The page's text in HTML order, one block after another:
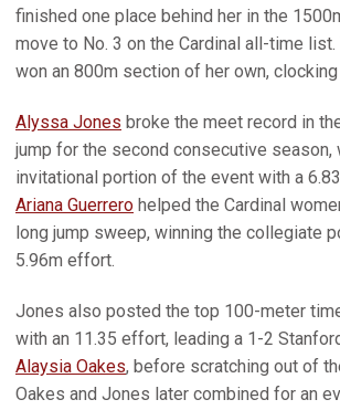
finished one place behind her in the
move to No. 3 on the Cardinal all-time
won an 800m section of her own, clocking
Alyssa Jones broke the meet record in
jump for the second consecutive season,
invitational portion of the event with a
Ariana Guerrero helped the Cardinal
long jump sweep, winning the collegiate
5.96m effort.
Jones also posted the top 100-meter
with an 11.35 effort, leading a 1-2
Alaysia Oakes, before scratching out of
Oakes and Jones later combined for an